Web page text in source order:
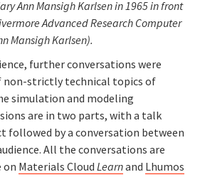
Ann Mansigh Karlsenin 1965 in front
Advanced Research Computer
Mansigh Karlsen).
further conversations were
non-strictly technical topics of
simulation and modeling
are in two parts, with a talk
followed by a conversation between
All the conversations are
on Materials Cloud Learnand Lhumos